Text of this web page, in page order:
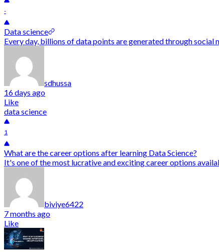
-
Data science
Every day, billions of data points are generated through social
sdhussa
16 days ago
Like
data science
1
What are the career options after learning Data Science?
It's one of the most lucrative and exciting career options
biviye6422
7 months ago
Like